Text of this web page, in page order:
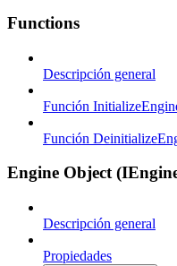
Functions
Descripción general
Función
Función
Engine Object
Descripción general
Propiedades